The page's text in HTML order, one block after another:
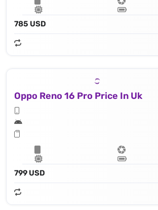
785 USD
Oppo Reno 16 Pro Price In Uk
799 USD